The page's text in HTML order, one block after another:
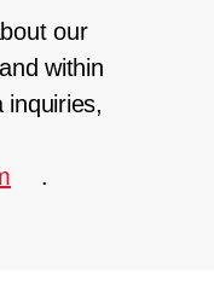
our
within
.